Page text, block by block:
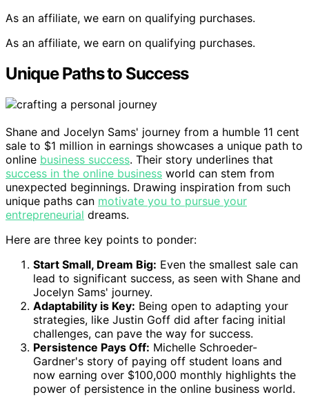
As an affiliate, we earn on qualifying purchases.
As an affiliate, we earn on qualifying purchases.
Unique Paths to Success
Shane and Jocelyn Sams' journey from a humble 11 cent
sale to $1 million in earnings showcases a unique path to
online business success. Their story underlines that
success in the online business world can stem from
unexpected beginnings. Drawing inspiration from such
unique paths can motivate you to pursue your
entrepreneurial dreams.
Here are three key points to ponder:
Start Small, Dream Big: Even the smallest sale can
lead to significant success, as seen with Shane and
Jocelyn Sams' journey.
Adaptability is Key: Being open to adapting your
strategies, like Justin Goff did after facing initial
challenges, can pave the way for success.
Persistence Pays Off: Michelle Schroeder-
Gardner's story of paying off student loans and
now earning over $100,000 monthly highlights the
power of persistence in the online business world.